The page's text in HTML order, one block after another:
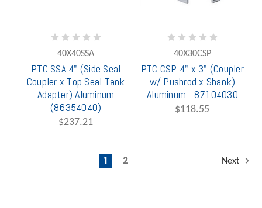
40X40SSA
PTC SSA 4" (Side Seal
Coupler x Top Seal Tank
Adapter) Aluminum
(86354040)
$237.21
40X30CSP
PTC CSP 4" x 3" (Coupler
w/ Pushrod x Shank)
Aluminum - 87104030
$118.55
1 2 Next